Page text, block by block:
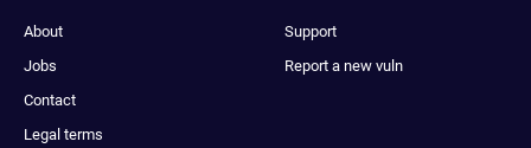
About
Jobs
Contact
Legal terms
Support
Report a new vuln